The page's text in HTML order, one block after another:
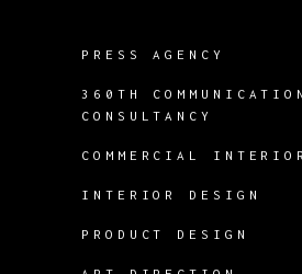
PRESS AGENCY
360TH COMMUNICATION
CONSULTANCY
COMMERCIAL
INTERIOR DESIGN
PRODUCT DESIGN